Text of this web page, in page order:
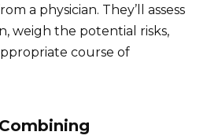
a physician. They’ll assess
weigh the potential risks,
course of